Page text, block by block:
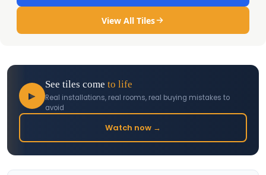
View All Tiles
▶
See tiles come to life
Real installations, real rooms, real buying mistakes to
avoid
Watch now →